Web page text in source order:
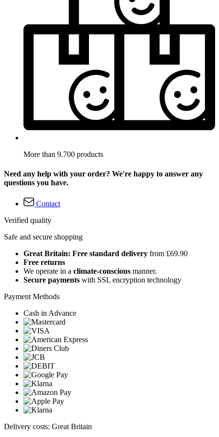
More than 9.700 products
Need any help with your order? We're happy to answer any
questions you have.
Contact
Verified quality
Safe and secure shopping
Great Britain: Free standard delivery from £69.90
Free returns
We operate in a climate-conscious manner.
Secure payments with SSL encryption technology
Payment Methods
Cash in Advance
Delivery costs: Great Britain